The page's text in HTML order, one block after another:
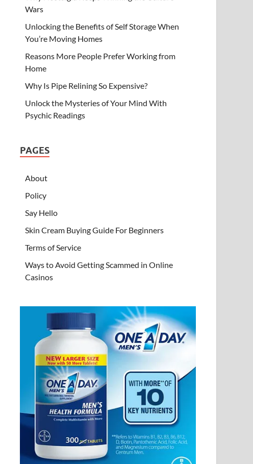
Wars
Unlocking the Benefits of Self Storage When
You’re Moving Homes
Reasons More People Prefer Working from
Home
Why Is Pipe Relining So Expensive?
Unlock the Mysteries of Your Mind With
Psychic Readings
PAGES
About
Policy
Say Hello
Skin Cream Buying Guide For Beginners
Terms of Service
Ways to Avoid Getting Scammed in Online
Casinos